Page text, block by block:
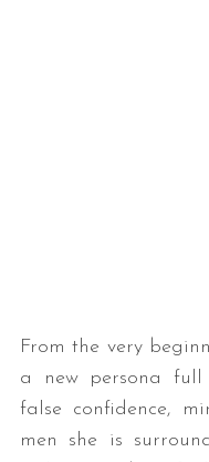
From the very
a new persona
false confidence,
men she is